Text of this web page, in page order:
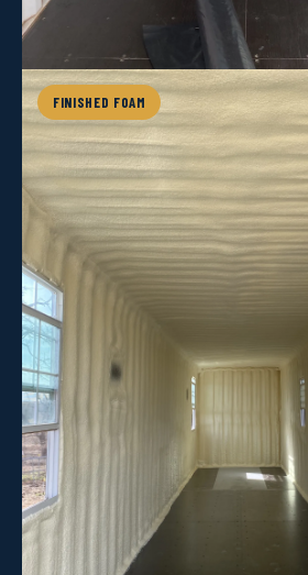
FINISHED FOAM